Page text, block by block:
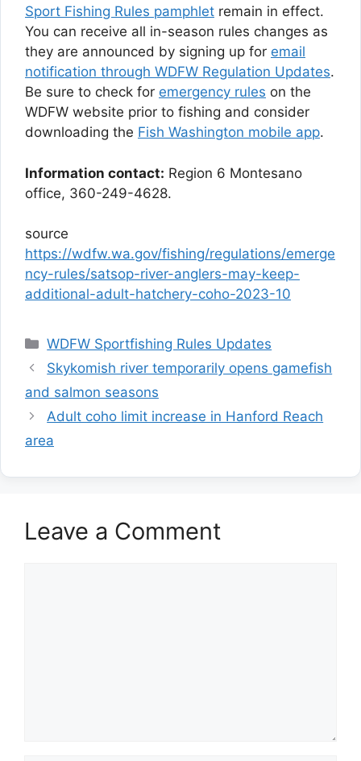
Sport Fishing Rules pamphlet remain in effect.
You can receive all in-season rules changes as
they are announced by signing up for email
notification through WDFW Regulation Updates.
Be sure to check for emergency rules on the
WDFW website prior to fishing and consider
downloading the Fish Washington mobile app.
Information contact: Region 6 Montesano
office, 360-249-4628.
source
https://wdfw.wa.gov/fishing/regulations/emerge
ncy-rules/satsop-river-anglers-may-keep-
additional-adult-hatchery-coho-2023-10
Categories
WDFW Sportfishing Rules Updates
Skykomish river temporarily opens gamefish
and salmon seasons
Adult coho limit increase in Hanford Reach
area
Leave a Comment